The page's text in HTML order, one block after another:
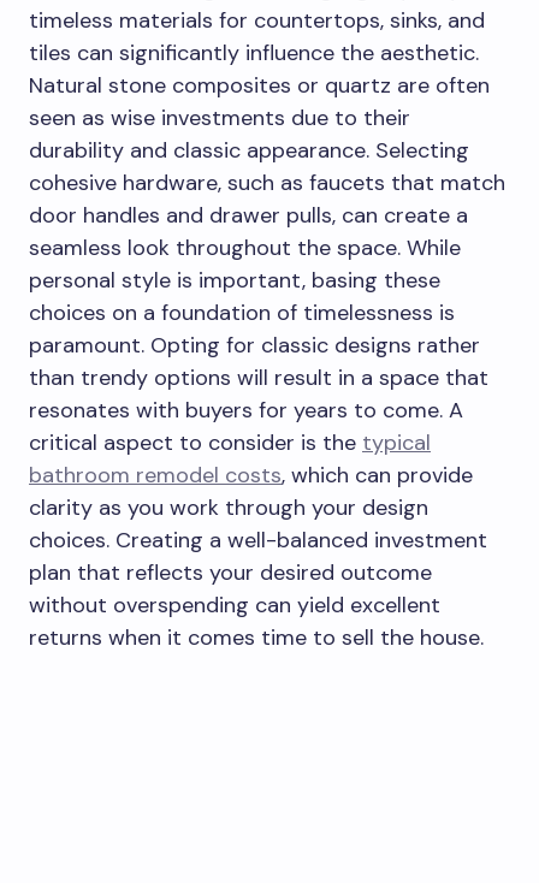
timeless materials for countertops, sinks, and
tiles can significantly influence the aesthetic.
Natural stone composites or quartz are often
seen as wise investments due to their
durability and classic appearance. Selecting
cohesive hardware, such as faucets that match
door handles and drawer pulls, can create a
seamless look throughout the space. While
personal style is important, basing these
choices on a foundation of timelessness is
paramount. Opting for classic designs rather
than trendy options will result in a space that
resonates with buyers for years to come. A
critical aspect to consider is the typical
bathroom remodel costs, which can provide
clarity as you work through your design
choices. Creating a well-balanced investment
plan that reflects your desired outcome
without overspending can yield excellent
returns when it comes time to sell the house.